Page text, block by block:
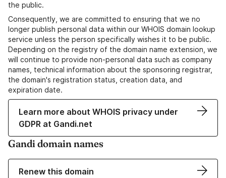
the public.
Consequently, we are committed to ensuring that we no
longer publish personal data within our WHOIS domain lookup
service unless the person specifically wishes it to be public.
Depending on the registry of the domain name extension, we
will continue to provide non-personal data such as company
names, technical information about the sponsoring registrar,
the domain's registration status, creation data, and
expiration date.
Learn more about WHOIS privacy under
GDPR at Gandi.net
Gandi domain names
Renew this domain